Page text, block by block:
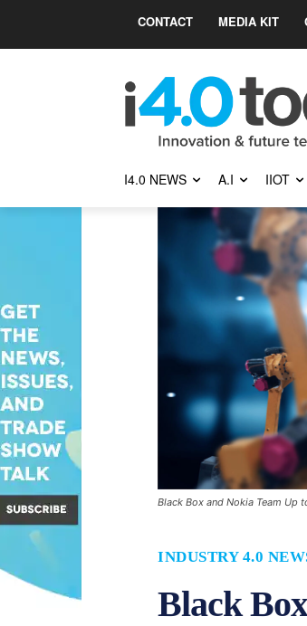
CONTACT MEDIA KIT
I4.0 NEWS A.I IIOT
Black Box and Nokia Team Up
INDUSTRY 4.0
Black